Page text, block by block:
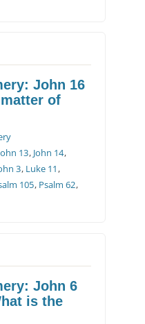
John 16
of
13, John 14,
3, Luke 11 ,
105, Psalm 62,
John 6
is the